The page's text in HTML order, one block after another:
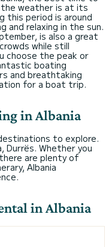
the weather is at its
this period is around
and relaxing in the sun.
is also a great
while still
choose the peak or
boating
and breathtaking
for a boat trip.
in Albania
to explore.
Durrës. Whether you
are plenty of
Albania
in Albania